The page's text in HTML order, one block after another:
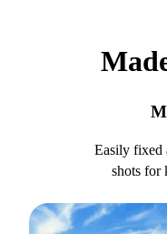
Easily fixed
shots for